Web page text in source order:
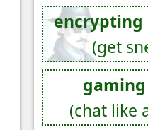
encrypting
(get
(chat like